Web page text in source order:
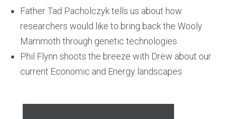
Father Tad Pacholczyk tells us about how
researchers would like to bring back the Wooly
Mammoth through genetic technologies
Phil Flynn shoots the breeze with Drew about our
current Economic and Energy landscapes